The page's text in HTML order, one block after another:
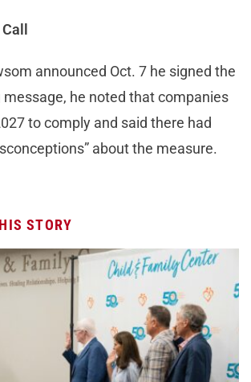
announced Oct. 7 he signed the
message, he noted that companies
to comply and said there had
about the measure.
STORY